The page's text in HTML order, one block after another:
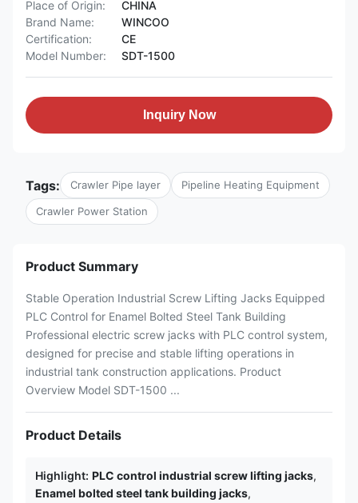
Place of Origin:
CHINA
Brand Name:
WINCOO
Certification:
CE
Model Number:
SDT-1500
Inquiry Now
Tags: Crawler Pipe layer Pipeline Heating Equipment
Crawler Power Station
Product Summary
Stable Operation Industrial Screw Lifting Jacks Equipped
PLC Control for Enamel Bolted Steel Tank Building
Professional electric screw jacks with PLC control system,
designed for precise and stable lifting operations in
industrial tank construction applications. Product
Overview Model SDT-1500 ...
Product Details
Highlight: PLC control industrial screw lifting jacks,
Enamel bolted steel tank building jacks,